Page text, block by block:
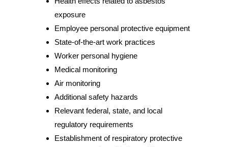
exposure
Employee personal protective equipment
State-of-the-art work practices
Worker personal hygiene
Medical monitoring
Air monitoring
Additional safety hazards
Relevant federal, state, and local
regulatory requirements
Establishment of respiratory protective